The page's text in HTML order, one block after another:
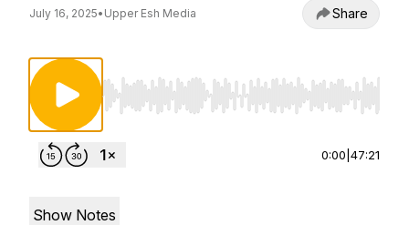
July 16, 2025• Upper Esh Media Share
Use Left/Right to seek, Home/End to jump
0:00 47:21
Show Notes